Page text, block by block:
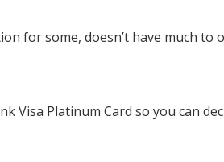
for some, doesn’t have much
Visa Platinum Card so you can